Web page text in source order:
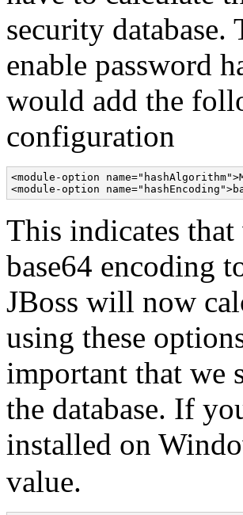
security
enable password
would add the
configuration
<module-option
<module-option
This indicates that
base64 encoding
JBoss will now
using these
important that we
the database. If
installed on
value.